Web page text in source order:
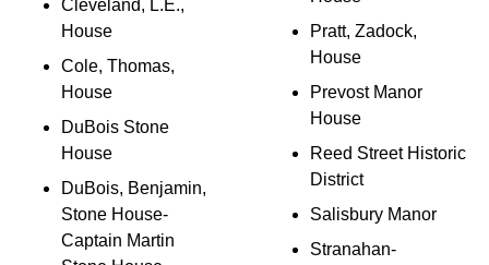
Cleveland, L.E.,
House
Cole, Thomas,
House
DuBois Stone
House
DuBois, Benjamin,
Stone House-
Captain Martin
Pratt, Zadock,
House
Prevost Manor
House
Reed Street Historic
District
Salisbury Manor
Stranahan-